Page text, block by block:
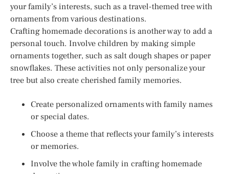
your family’s interests, such as a travel-themed tree with
ornaments from various destinations.
Crafting homemade decorations is another way to add a
personal touch. Involve children by making simple
ornaments together, such as salt dough shapes or paper
snowflakes. These activities not only personalize your
tree but also create cherished family memories.
Create personalized ornaments with family names
or special dates.
Choose a theme that reflects your family’s interests
or memories.
Involve the whole family in crafting homemade